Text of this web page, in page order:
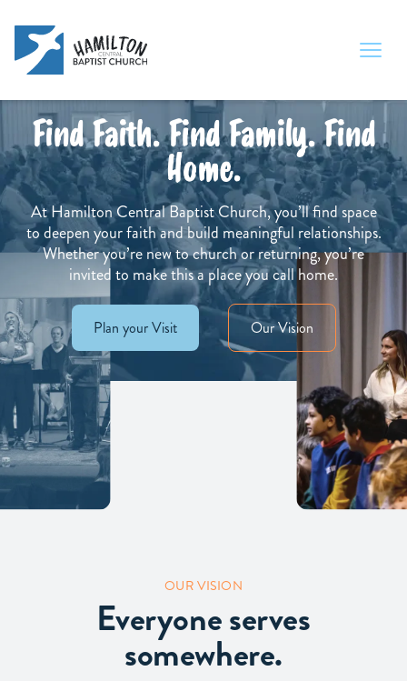
Find Faith. Find Family. Find
Home.
At Hamilton Central Baptist Church, you’ll find space
to deepen your faith and build meaningful relationships.
Whether you’re new to church or returning, you’re
invited to make this a place you call home.
Plan your Visit Our Vision
OUR VISION
Everyone serves
somewhere.